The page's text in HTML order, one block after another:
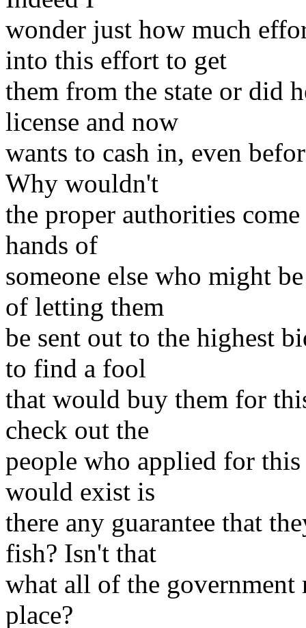
wonder just how much
into this effort to get
them from the state or did
license and now
wants to cash in, even
Why wouldn't
the proper authorities
hands of
someone else who might
of letting them
be sent out to the highest
to find a fool
that would buy them for
check out the
people who applied for
would exist is
there any guarantee that
fish? Isn't that
what all of the government
place?